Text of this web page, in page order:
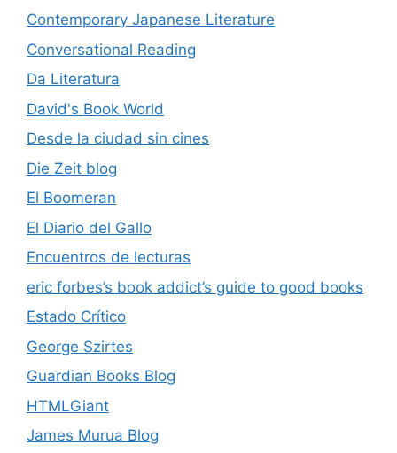
Contemporary Japanese Literature
Conversational Reading
Da Literatura
David's Book World
Desde la ciudad sin cines
Die Zeit blog
El Boomeran
El Diario del Gallo
Encuentros de lecturas
eric forbes’s book addict’s guide to good books
Estado Crítico
George Szirtes
Guardian Books Blog
HTMLGiant
James Murua Blog